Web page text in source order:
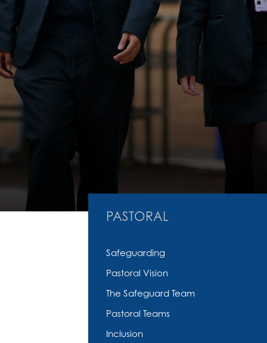
PASTORAL
Safeguarding
Pastoral Vision
The Safeguard Team
Pastoral Teams
Inclusion